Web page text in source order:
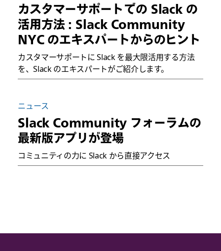
カスタマーサポートでの Slack の
活用方法 : Slack Community
NYC のエキスパートからのヒント
カスタマーサポートに Slack を最大限活用する方法
を、Slack のエキスパートがご紹介します。
ニュース
Slack Community フォーラムの
最新版アプリが登場
コミュニティの力に Slack から直接アクセス